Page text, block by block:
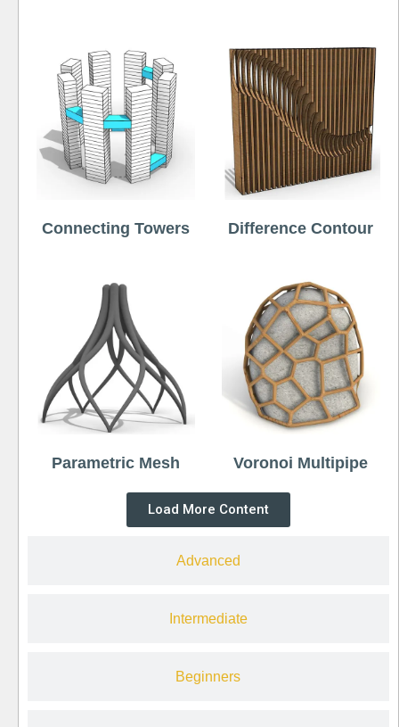
Advanced
Intermediate
Beginners
Connecting Towers Difference Contour
Parametric Mesh Voronoi Multipipe
Load More Content